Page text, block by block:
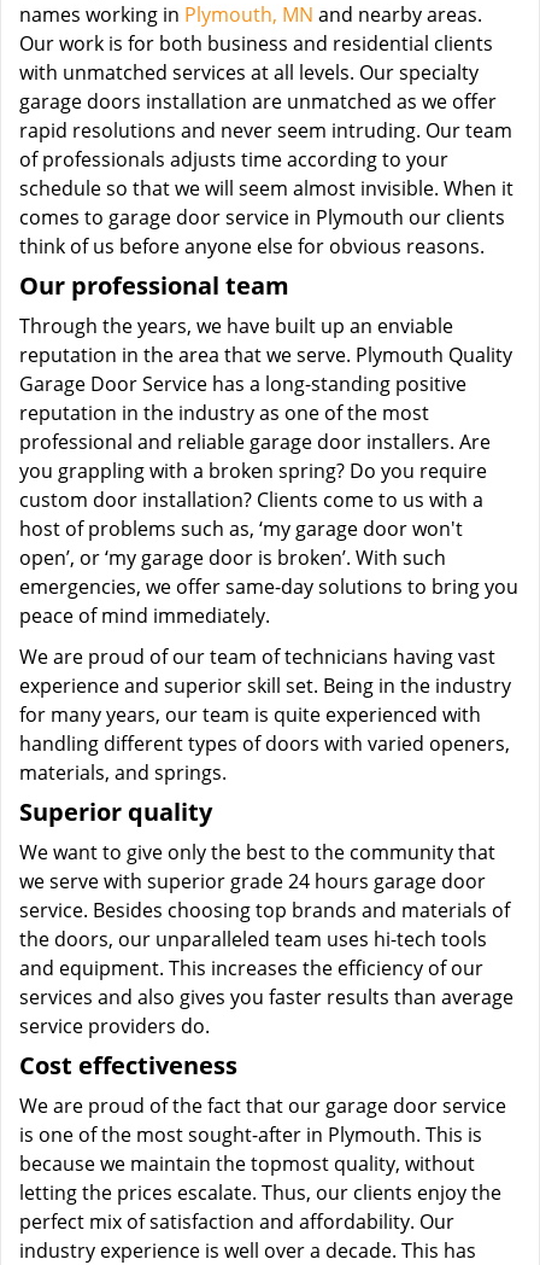
names working in Plymouth, MN and nearby areas.
Our work is for both business and residential clients
with unmatched services at all levels. Our specialty
garage doors installation are unmatched as we offer
rapid resolutions and never seem intruding. Our team
of professionals adjusts time according to your
schedule so that we will seem almost invisible. When it
comes to garage door service in Plymouth our clients
think of us before anyone else for obvious reasons.
Our professional team
Through the years, we have built up an enviable
reputation in the area that we serve. Plymouth Quality
Garage Door Service has a long-standing positive
reputation in the industry as one of the most
professional and reliable garage door installers. Are
you grappling with a broken spring? Do you require
custom door installation? Clients come to us with a
host of problems such as, ‘my garage door won't
open’, or ‘my garage door is broken’. With such
emergencies, we offer same-day solutions to bring you
peace of mind immediately.
We are proud of our team of technicians having vast
experience and superior skill set. Being in the industry
for many years, our team is quite experienced with
handling different types of doors with varied openers,
materials, and springs.
Superior quality
We want to give only the best to the community that
we serve with superior grade 24 hours garage door
service. Besides choosing top brands and materials of
the doors, our unparalleled team uses hi-tech tools
and equipment. This increases the efficiency of our
services and also gives you faster results than average
service providers do.
Cost effectiveness
We are proud of the fact that our garage door service
is one of the most sought-after in Plymouth. This is
because we maintain the topmost quality, without
letting the prices escalate. Thus, our clients enjoy the
perfect mix of satisfaction and affordability. Our
industry experience is well over a decade. This has